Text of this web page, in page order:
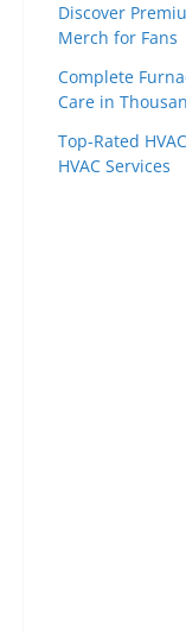
Discover
Merch for Fans
Complete
Care in
Top-Rated
HVAC Services